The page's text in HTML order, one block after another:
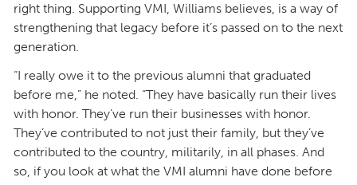
right thing. Supporting VMI, Williams believes, is a way of
strengthening that legacy before it’s passed on to the next
generation.
“I really owe it to the previous alumni that graduated
before me,” he noted. “They have basically run their lives
with honor. They’ve run their businesses with honor.
They’ve contributed to not just their family, but they’ve
contributed to the country, militarily, in all phases. And
so, if you look at what the VMI alumni have done before